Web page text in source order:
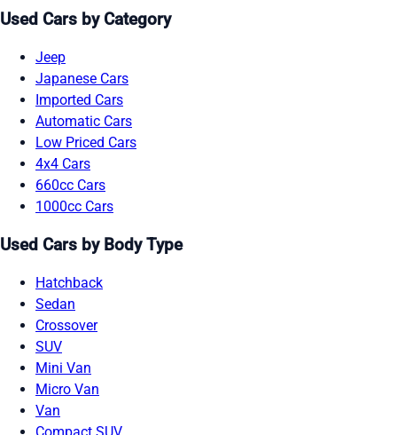
Used Cars by Category
Jeep
Japanese Cars
Imported Cars
Automatic Cars
Low Priced Cars
4x4 Cars
660cc Cars
1000cc Cars
Used Cars by Body Type
Hatchback
Sedan
Crossover
SUV
Mini Van
Micro Van
Van
Compact SUV